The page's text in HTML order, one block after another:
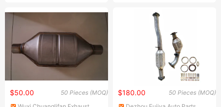
Converters
50 Pieces (MOQ)
$50.00 50 Pieces (MOQ)
$180.00